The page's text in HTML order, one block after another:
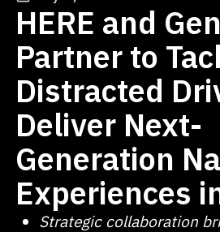
HERE and
Partner to
Distracted
Deliver Next-
Generation
Experiences
Strategic collaboration